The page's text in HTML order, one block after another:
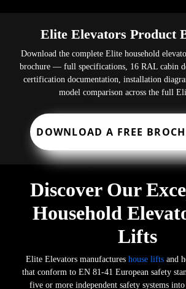
Elite Elevators Product
Download the complete Elite household
brochure — full specifications, 16 RAL cabin
certification documentation, installation
model comparison across the full
DOWNLOAD A FREE
Discover Our
Household
Lifts
Elite Elevators manufactures house lifts and
that conform to EN 81-41 European safety
five or more independent safety systems